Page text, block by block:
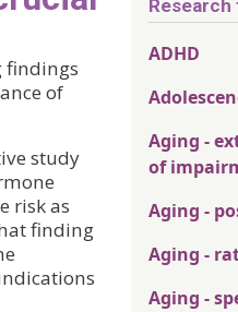
findings
of
study
risk as
finding
ADHD
Aging -
of
Aging -
Aging -
Aging -